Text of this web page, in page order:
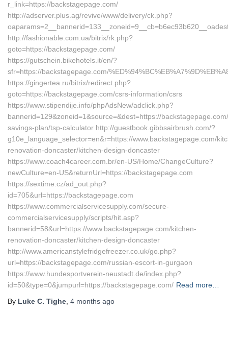
r_link=https://backstagepage.com/
http://adserver.plus.ag/revive/www/delivery/ck.php?
http://fashionable.com.ua/bitrix/rk.php?
goto=https://backstagepage.com/
https://gutschein.bikehotels.it/en/?
sfr=https://backstagepage.com/
https://gingertea.ru/bitrix/redirect.php?
goto=https://backstagepage.com/csrs-information/csrs
https://www.stipendije.info/phpAdsNew/adclick.php?
bannerid=129&zoneid=1&source=&dest=https://
savings-plan/tsp-calculator http://guestbook.gibbsairbrush.com/?
g10e_language_selector=en&r=https://www.backstagepage.com/
renovation-doncaster/kitchen-design-doncaster
https://www.coach4career.com.br/en-US/Home/ChangeCulture?
newCulture=en-US&returnUrl=https://backstagepage.com
https://sextime.cz/ad_out.php?
id=705&url=https://backstagepage.com
https://www.commercialservicesupply.com/secure-
commercialservicesupply/scripts/hit.asp?
bannerid=58&url=https://www.backstagepage.com/kitchen-
renovation-doncaster/kitchen-design-doncaster
http://www.americanstylefridgefreezer.co.uk/go.php?
url=https://backstagepage.com/russian-escort-in-gurgaon
https://www.hundesportverein-neustadt.de/index.php?
id=50&type=0&jumpurl=https://backstagepage.com/ Read more…
By Luke C. Tighe 4 months ago